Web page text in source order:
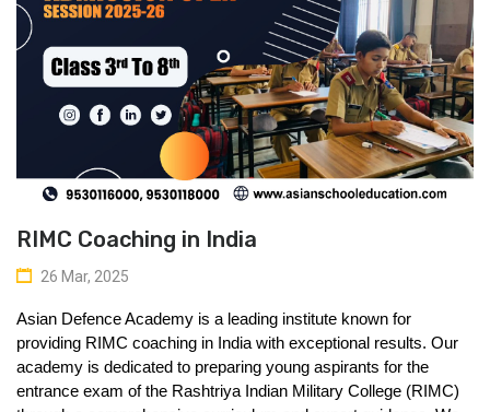
RIMC Coaching in India
26 Mar, 2025
Asian Defence Academy is a leading institute known for
providing RIMC coaching in India with exceptional results. Our
academy is dedicated to preparing young aspirants for the
entrance exam of the Rashtriya Indian Military College (RIMC)